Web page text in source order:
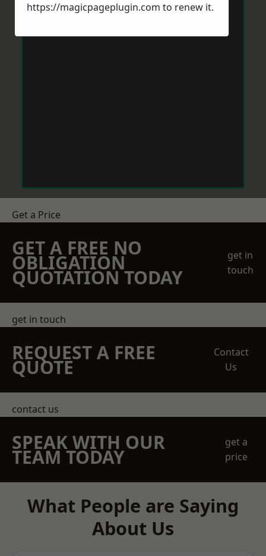
Get a Price
GET A FREE NO
OBLIGATION
QUOTATION TODAY
get in
touch
get in touch
REQUEST A FREE
QUOTE
Contact
Us
contact us
SPEAK WITH OUR
TEAM TODAY
get a
price
What People are Saying
About Us
https://magicpageplugin.com to renew it.